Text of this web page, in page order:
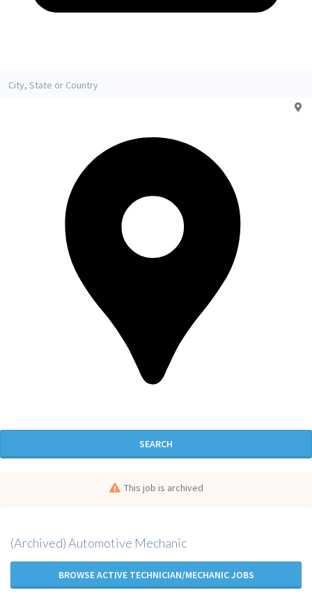
SEARCH
This job is archived
(Archived) Automotive Mechanic
BROWSE ACTIVE TECHNICIAN/MECHANIC JOBS